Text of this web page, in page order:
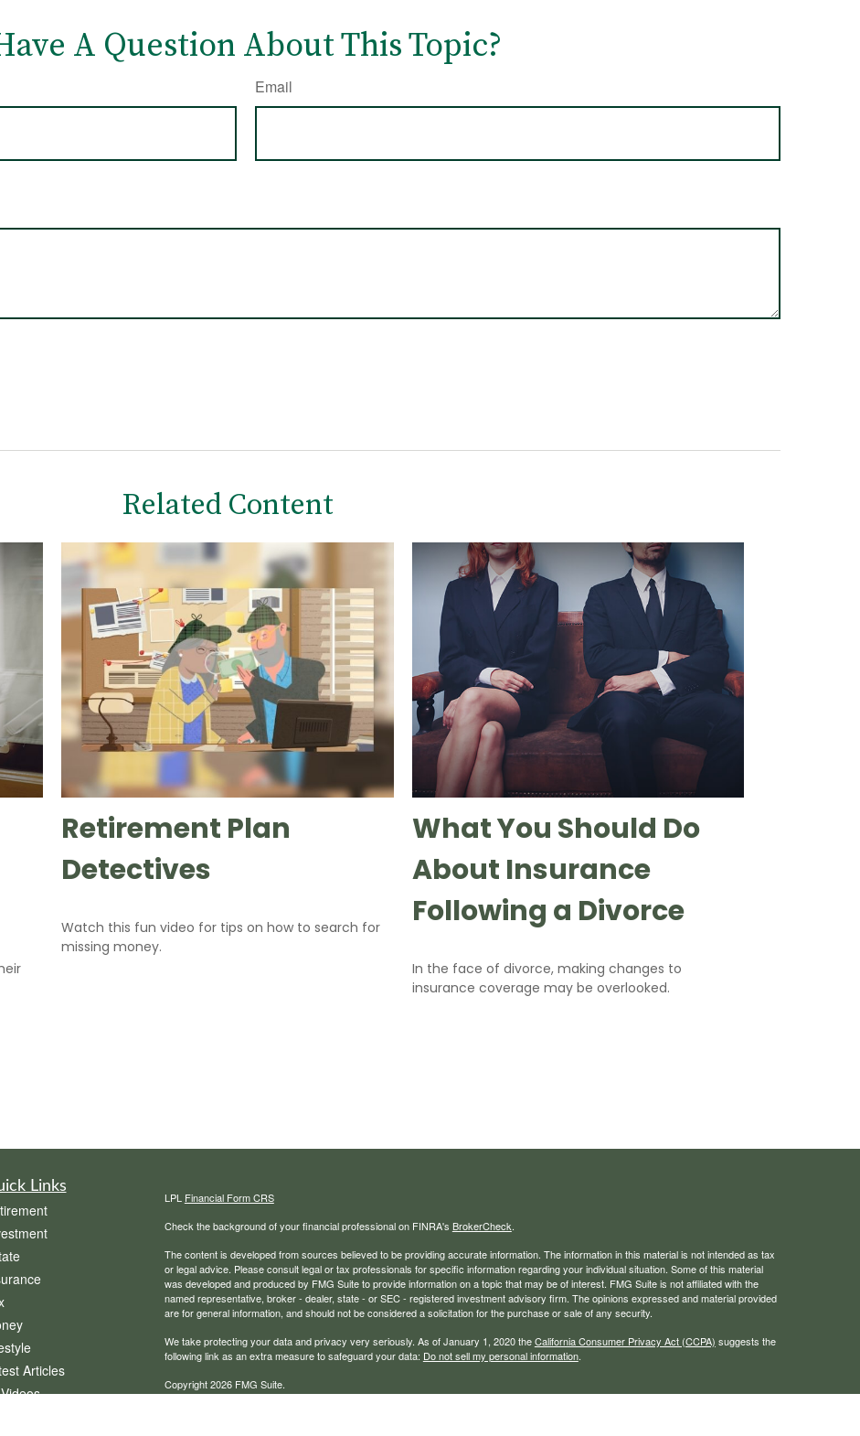
A Question About This Topic?
Email
Related Content
Retirement Plan
Detectives
Watch this fun video for tips on how to search for
missing money.
What You Should Do
About Insurance
Following a Divorce
In the face of divorce, making changes to
insurance coverage may be overlooked.
Links
Articles
LPL Financial Form CRS
Check the background of your financial professional on FINRA's BrokerCheck.
The content is developed from sources believed to be providing accurate information. The information in this material is not intended as tax
or legal advice. Please consult legal or tax professionals for specific information regarding your individual situation. Some of this material
was developed and produced by FMG Suite to provide information on a topic that may be of interest. FMG Suite is not affiliated with the
named representative, broker - dealer, state - or SEC - registered investment advisory firm. The opinions expressed and material provided
are for general information, and should not be considered a solicitation for the purchase or sale of any security.
We take protecting your data and privacy very seriously. As of January 1, 2020 theCalifornia Consumer Privacy Act (CCPA) suggests the
following link as an extra measure to safeguard your data: Do not sell my personal information.
Copyright 2026 FMG Suite.